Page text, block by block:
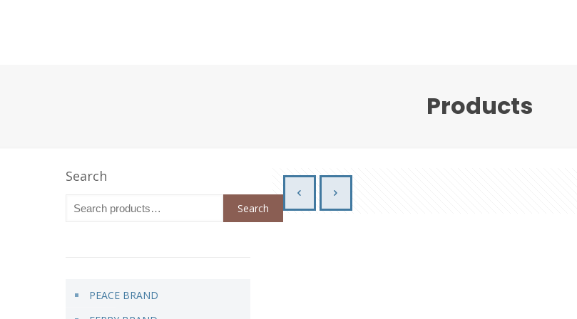
Products
Search
Search
PEACE BRAND